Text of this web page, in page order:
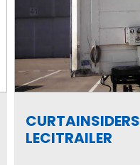
CURTAINSIDERS
LECITRAILER